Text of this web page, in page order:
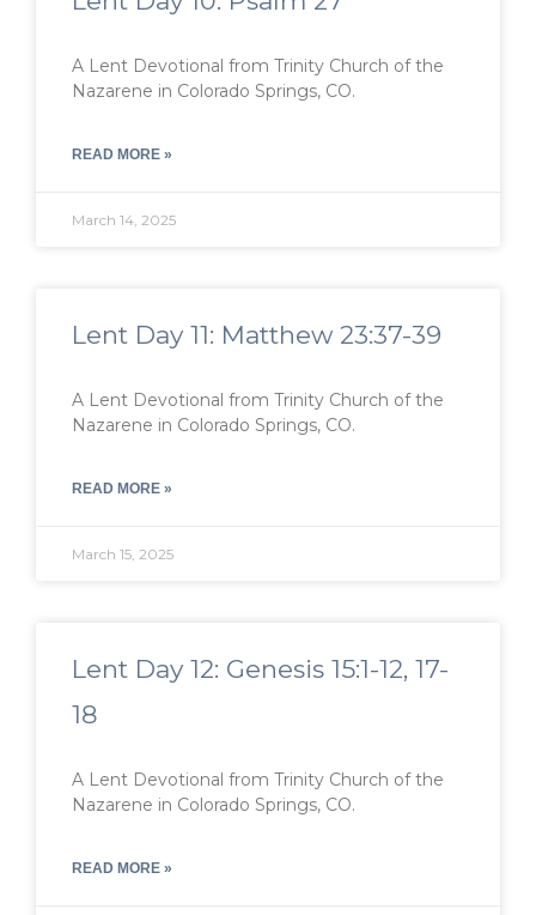
A Lent Devotional from Trinity Church of the
Nazarene in Colorado Springs, CO.
READ MORE »
March 14, 2025
Lent Day 11: Matthew 23:37-39
A Lent Devotional from Trinity Church of the
Nazarene in Colorado Springs, CO.
READ MORE »
March 15, 2025
Lent Day 12: Genesis 15:1-12, 17-
18
A Lent Devotional from Trinity Church of the
Nazarene in Colorado Springs, CO.
READ MORE »